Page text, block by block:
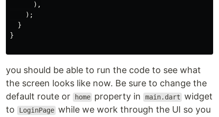
),
);
}
}
you should be able to run the code to see what
the screen looks like now. Be sure to change the
default route or
home property in main.dart widget
to
LoginPage while we work through the UI so you